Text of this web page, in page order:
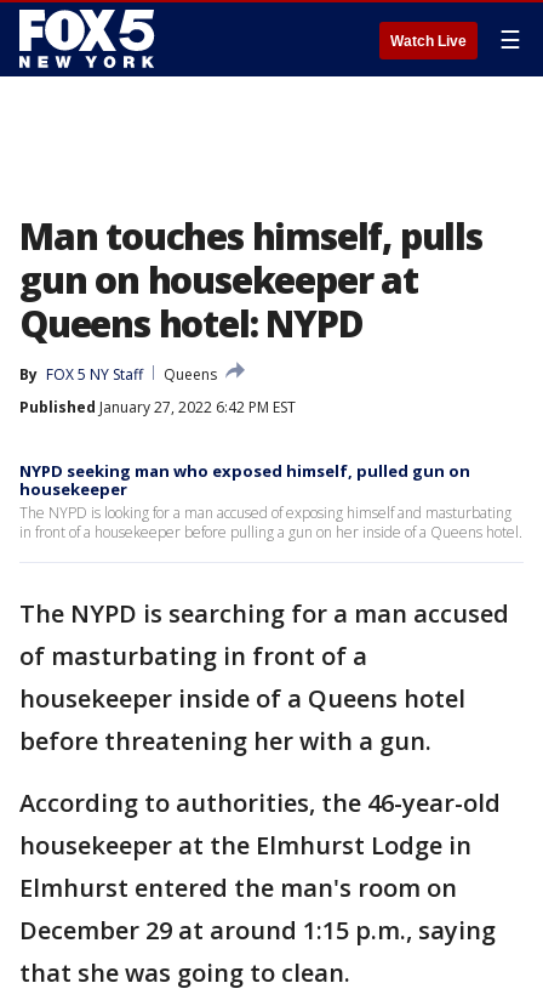
Watch Live ☰
Man touches himself, pulls
gun on housekeeper at
Queens hotel: NYPD
By FOX 5 NY Staff
Queens
Published January 27, 2022 6:42 PM EST
NYPD seeking man who exposed himself, pulled gun on
housekeeper
The NYPD is looking for a man accused of exposing himself and masturbating
in front of a housekeeper before pulling a gun on her inside of a Queens hotel.
The NYPD is searching for a man accused
of masturbating in front of a
housekeeper inside of a Queens hotel
before threatening her with a gun.
According to authorities, the 46-year-old
housekeeper at the Elmhurst Lodge in
Elmhurst entered the man's room on
December 29 at around 1:15 p.m., saying
that she was going to clean.